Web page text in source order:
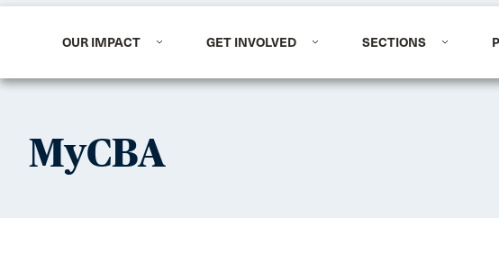
OUR IMPACT GET INVOLVED SECTIONS
MyCBA